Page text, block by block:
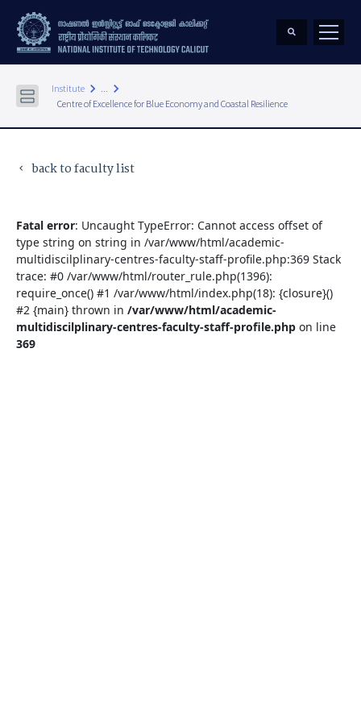
Institute keyboard_arrow_right ... keyboard_arrow_right
Centre of Excellence for Blue Economy and Coastal Resilience
keyboard_arrow_left back to faculty list
Fatal error: Uncaught TypeError: Cannot access offset of
type string on string in /var/www/html/academic-
multidiscilplinary-centres-faculty-staff-profile.php:369 Stack
trace: #0 /var/www/html/router_rule.php(1396):
require_once() #1 /var/www/html/index.php(18): {closure}()
#2 {main} thrown in /var/www/html/academic-
multidiscilplinary-centres-faculty-staff-profile.php on line
369